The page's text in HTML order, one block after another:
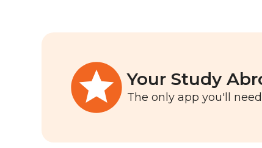
Your Study
The only app you'll